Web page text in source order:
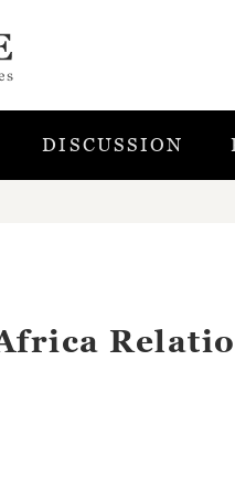
DISCUSSION